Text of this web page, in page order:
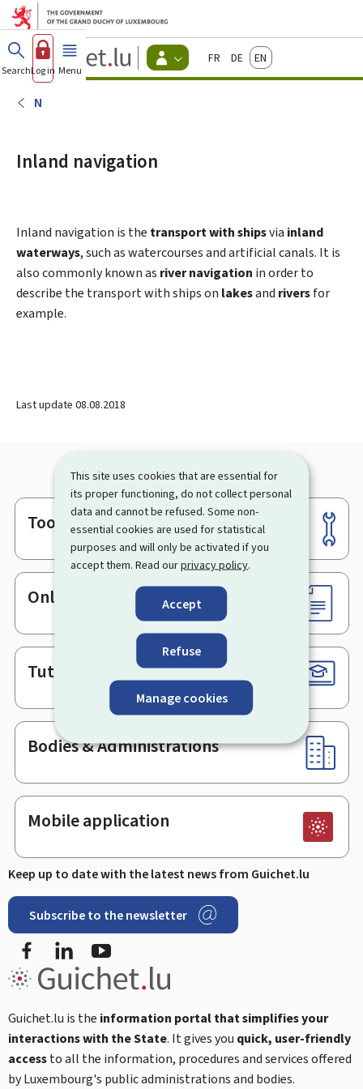
This site uses cookies that are essential for
its proper functioning, do not collect personal
data and cannot be refused. Some non-
essential cookies are used for statistical
purposes and will only be activated if you
accept them. Read ourprivacy policy.
Accept
Refuse
Manage cookies
Go to main menu
Go to content
Guichet.lu
Changer
d'espace
FrançaisDeutschEnglish
SearchLog in Menu main
N
Inland navigation
Inland navigation is the transport with shipsvia inland
waterways, such as watercourses and artificial canals. It is
also commonly known as river navigation in order to
describe the transport with ships on lakesand riversfor
example.
Last update 08.08.2018
Footer
Tools
Online services & Forms
Tutorials
Bodies & Administrations
Mobile application
Keep up to date with the latest news from Guichet.lu
Subscribe to the newsletter
Facebook
Guichet.lu is the information portal that simplifies your
interactions with the State. It gives you quick, user-friendly
accessto all the information, procedures and services offered
by Luxembourg's public administrations and bodies.